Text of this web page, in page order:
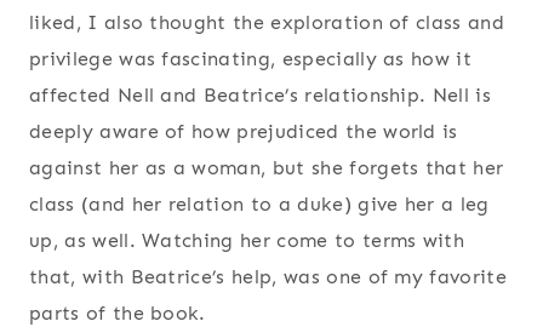
liked, I also thought the exploration of class and
privilege was fascinating, especially as how it
affected Nell and Beatrice’s relationship. Nell is
deeply aware of how prejudiced the world is
against her as a woman, but she forgets that her
class (and her relation to a duke) give her a leg
up, as well. Watching her come to terms with
that, with Beatrice’s help, was one of my favorite
parts of the book.